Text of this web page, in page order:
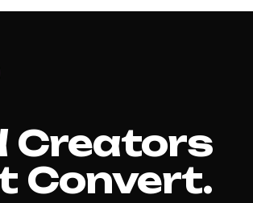
Creators
Convert.